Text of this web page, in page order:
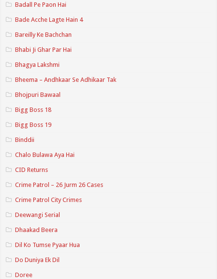
Badall Pe Paon Hai
Bade Acche Lagte Hain 4
Bareilly Ke Bachchan
Bhabi Ji Ghar Par Hai
Bhagya Lakshmi
Bheema – Andhkaar Se Adhikaar Tak
Bhojpuri Bawaal
Bigg Boss 18
Bigg Boss 19
Binddii
Chalo Bulawa Aya Hai
CID Returns
Crime Patrol – 26 Jurm 26 Cases
Crime Patrol City Crimes
Deewangi Serial
Dhaakad Beera
Dil Ko Tumse Pyaar Hua
Do Duniya Ek Dil
Doree